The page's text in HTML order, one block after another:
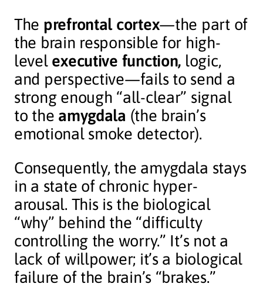
The prefrontal cortex—the part of
the brain responsible for high-
level executive function, logic,
and perspective—fails to send a
strong enough “all-clear” signal
to the amygdala (the brain’s
emotional smoke detector).
Consequently, the amygdala stays
in a state of chronic hyper-
arousal. This is the biological
“why” behind the “difficulty
controlling the worry.” It’s not a
lack of willpower; it’s a biological
failure of the brain’s “brakes.”